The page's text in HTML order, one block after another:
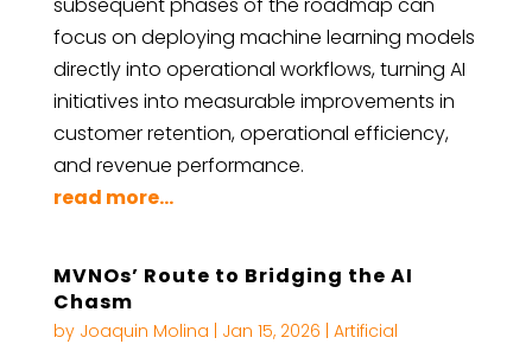
focus on deploying machine learning models
directly into operational workflows, turning AI
initiatives into measurable improvements in
customer retention, operational efficiency,
and revenue performance.
read more...
MVNOs’ Route to Bridging the AI
Chasm
by Joaquin Molina Jan 15, 2026 Artificial